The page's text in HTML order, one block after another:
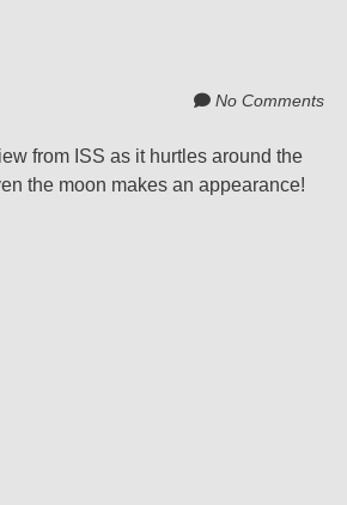
No Comments
from ISS as it hurtles around the
the moon makes an appearance!